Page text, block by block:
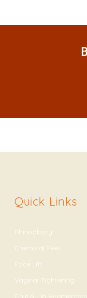
Quick Links
Rhinoplasty
Chemical Peel
Face Lift
Vaginal Tightening
Chin & Lip